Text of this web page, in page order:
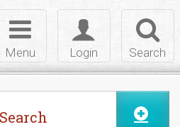
Search
Toggle
login
Login
Toggle
navigation
Menu